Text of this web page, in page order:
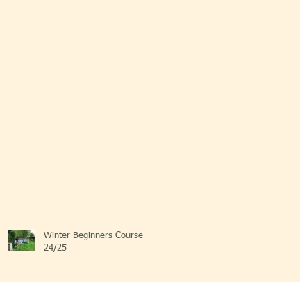
Winter Beginners Course
24/25